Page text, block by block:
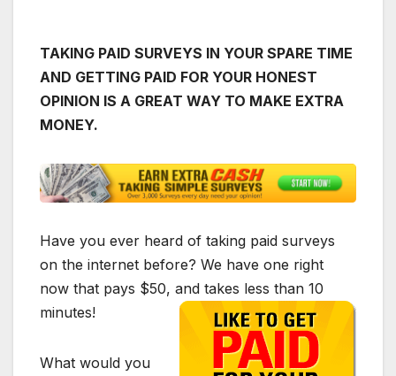
TAKING PAID SURVEYS IN YOUR SPARE TIME
AND GETTING PAID FOR YOUR HONEST
OPINION IS A GREAT WAY TO MAKE EXTRA
MONEY.
Have you ever heard of taking paid surveys
on the internet before? We have one right
now that pays $50, and takes less than 10
minutes!
What would you